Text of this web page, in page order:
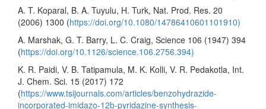
A. T. Koparal, B. A. Tuyulu, H. Turk, Nat. Prod. Res. 20
(2006) 1300 (https://doi.org/10.1080/14786410601101910)
A. Marshak, G. T. Barry, L. C. Craig, Science 106 (1947) 394
(https://doi.org/10.1126/science.106.2756.394)
K. R. Paidi, V. B. Tatipamula, M. K. Kolli, V. R. Pedakotla, Int.
J. Chem. Sci. 15 (2017) 172
(https://www.tsijournals.com/articles/benzohydrazide-
incorporated-imidazo-12b-pyridazine-synthesis-